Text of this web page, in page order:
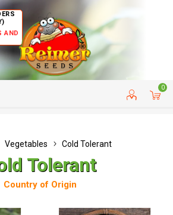
AND
0
CUSTOMER SERVICE
Vegetables Cold Tolerant
Tolerant
Country of Origin